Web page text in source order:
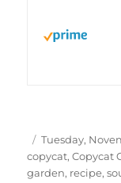
Author
Posted
on
Tuesday,
copycat,Copycat
garden, recipe,